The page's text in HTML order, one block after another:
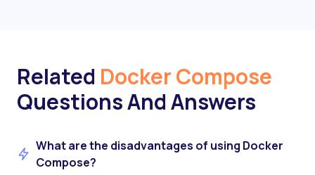
Related Docker Compose
Questions And Answers
What are the disadvantages of using Docker
Compose?